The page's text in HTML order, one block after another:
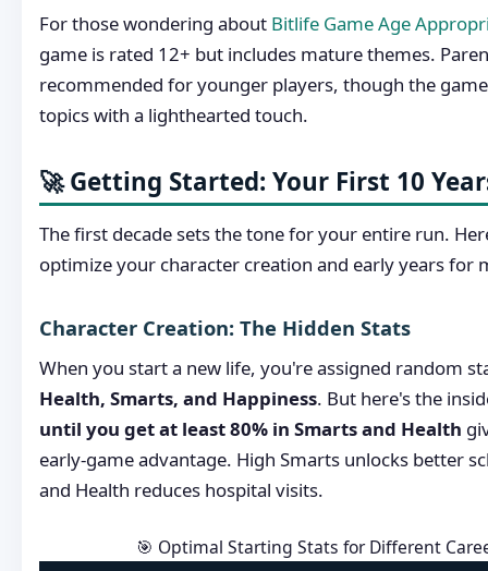
For those wondering about Bitlife Game Age
game is rated 12+ but includes mature themes.
recommended for younger players, though the
topics with a lighthearted touch.
🚀 Getting Started: Your First 10
The first decade sets the tone for your entire run.
optimize your character creation and early years for
Character Creation: The Hidden Stats
When you start a new life, you're assigned random
Health, Smarts, and Happiness. But here's the
until you get at least 80% in Smarts and Health
early-game advantage. High Smarts unlocks better
and Health reduces hospital visits.
🎯 Optimal Starting Stats for Different